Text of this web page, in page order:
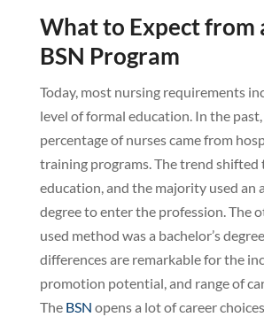
What to Expect from
BSN Program
Today, most nursing requirements
level of formal education. In the past,
percentage of nurses came from
training programs. The trend shifted
education, and the majority used an
degree to enter the profession. The
used method was a bachelor’s
differences are remarkable for the
promotion potential, and range of
The BSN opens a lot of career